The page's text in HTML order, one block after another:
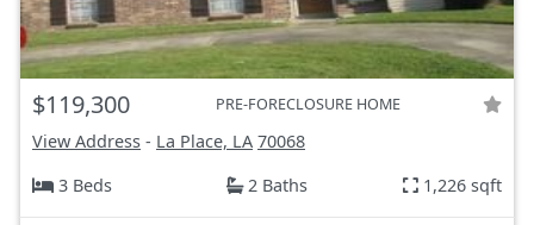
$119,300 PRE-FORECLOSURE HOME
View Address - La Place, LA 70068
3 Beds
2 Baths 1,226 sqft